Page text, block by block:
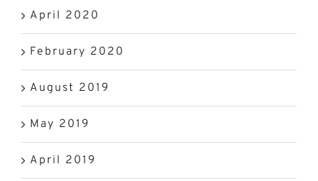
April 2020
February 2020
August 2019
May 2019
April 2019